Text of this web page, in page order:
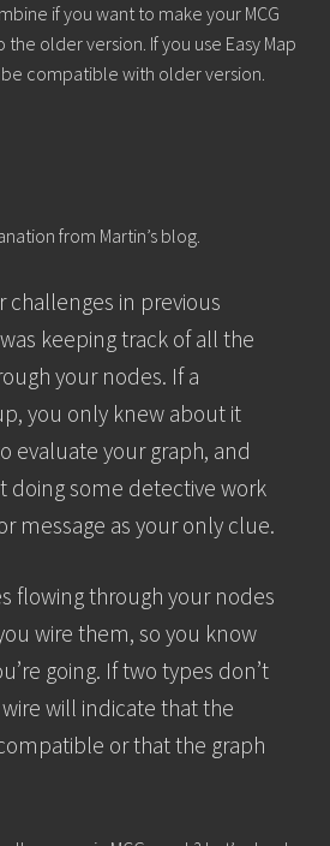
if you want to make your MCG
older version. If you use Easy Map
compatible with older version.
from Martin’s blog.
challenges in previous
keeping track of all the
your nodes. If a
you only knew about it
evaluate your graph, and
doing some detective work
message as your only clue.
flowing through your nodes
wire them, so you know
going. If two types don’t
will indicate that the
or that the graph